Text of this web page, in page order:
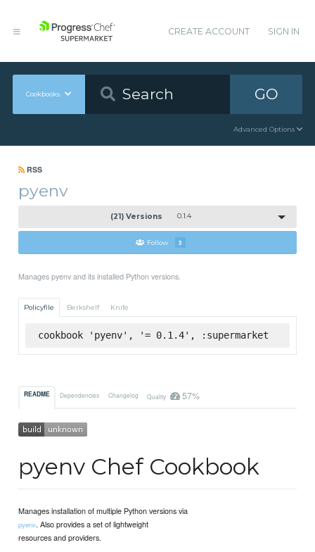
CREATE ACCOUNT SIGN IN
Cookbooks GO
Advanced Options
RSS
pyenv
(21) Versions 0.1.4
Follow 3
Manages pyenv and its installed Python versions.
Policyfile Berkshelf Knife
cookbook 'pyenv', '= 0.1.4', :supermarket
README Dependencies Changelog Quality 57%
pyenv Chef Cookbook
Manages installation of multiple Python versions via
pyenv. Also provides a set of lightweight
resources and providers.